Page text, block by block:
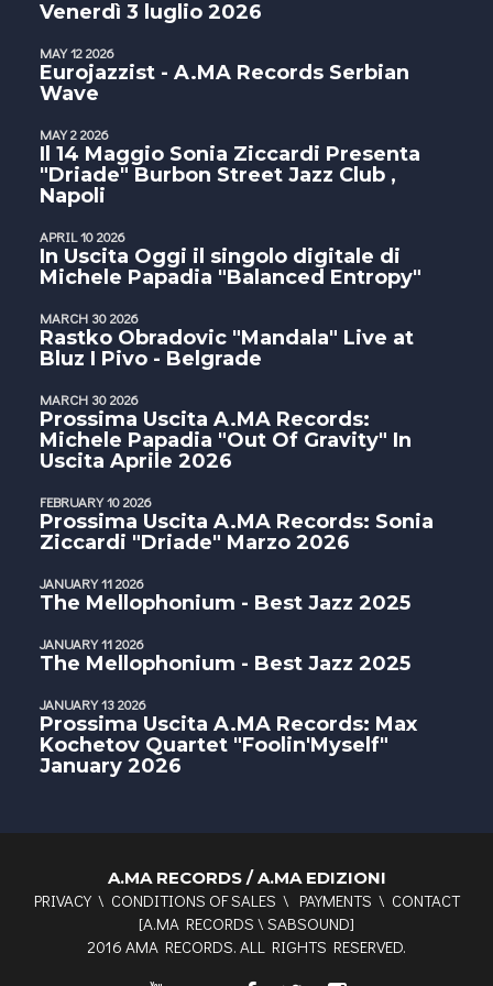
Venerdì 3 luglio 2026
MAY 12 2026
Eurojazzist - A.MA Records Serbian
Wave
MAY 2 2026
Il 14 Maggio Sonia Ziccardi Presenta
"Driade" Burbon Street Jazz Club ,
Napoli
APRIL 10 2026
In Uscita Oggi il singolo digitale di
Michele Papadia "Balanced Entropy"
MARCH 30 2026
Rastko Obradovic "Mandala" Live at
Bluz I Pivo - Belgrade
MARCH 30 2026
Prossima Uscita A.MA Records:
Michele Papadia "Out Of Gravity" In
Uscita Aprile 2026
FEBRUARY 10 2026
Prossima Uscita A.MA Records: Sonia
Ziccardi "Driade" Marzo 2026
JANUARY 11 2026
The Mellophonium - Best Jazz 2025
JANUARY 11 2026
The Mellophonium - Best Jazz 2025
JANUARY 13 2026
Prossima Uscita A.MA Records: Max
Kochetov Quartet "Foolin'Myself"
January 2026
A.MA RECORDS / A.MA EDIZIONI
PRIVACY\ CONDITIONS OF SALES \ PAYMENTS \ CONTACT
[A.MA RECORDS \ SABSOUND]
2016 AMA RECORDS. ALL RIGHTS RESERVED.